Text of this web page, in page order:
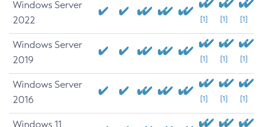
Windows Server
2022
[1] [1] [1]
Windows Server
2019
[1] [1] [1]
Windows Server
2016
[1] [1] [1]
Windows 11